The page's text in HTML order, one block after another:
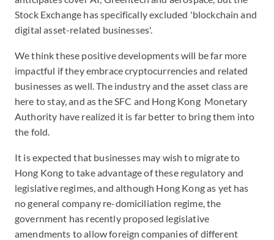
Stock Exchange has specifically excluded 'blockchain and
digital asset-related businesses'.
We think these positive developments will be far more
impactful if they embrace cryptocurrencies and related
businesses as well. The industry and the asset class are
here to stay, and as the SFC and Hong Kong Monetary
Authority have realized it is far better to bring them into
the fold.
It is expected that businesses may wish to migrate to
Hong Kong to take advantage of these regulatory and
legislative regimes, and although Hong Kong as yet has
no general company re-domiciliation regime, the
government has recently proposed legislative
amendments to allow foreign companies of different